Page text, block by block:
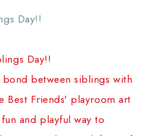
Day!! ⠀⠀⠀⠀⠀⠀⠀⠀⠀